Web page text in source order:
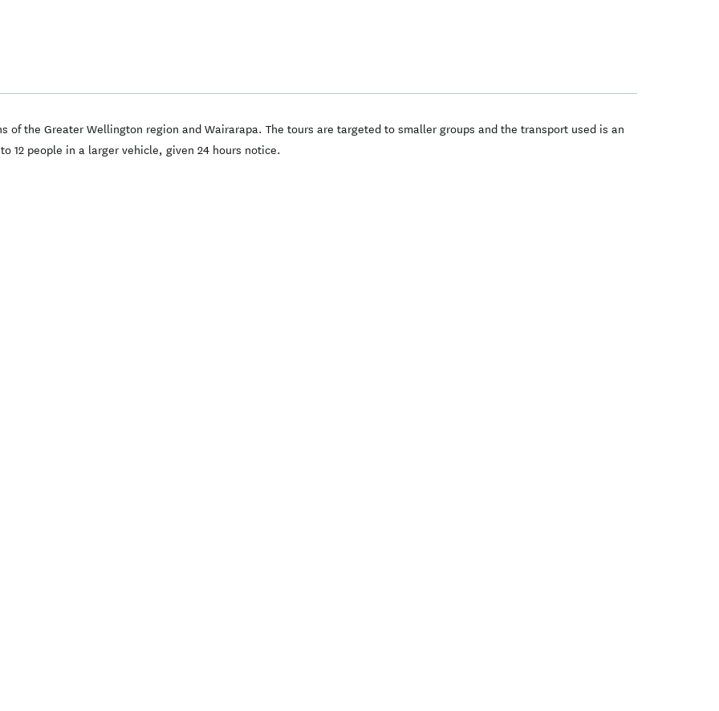
of the Greater Wellington region and Wairarapa. The tours are targeted to smaller groups and the transport used is an
12 people in a larger vehicle, given 24 hours notice.